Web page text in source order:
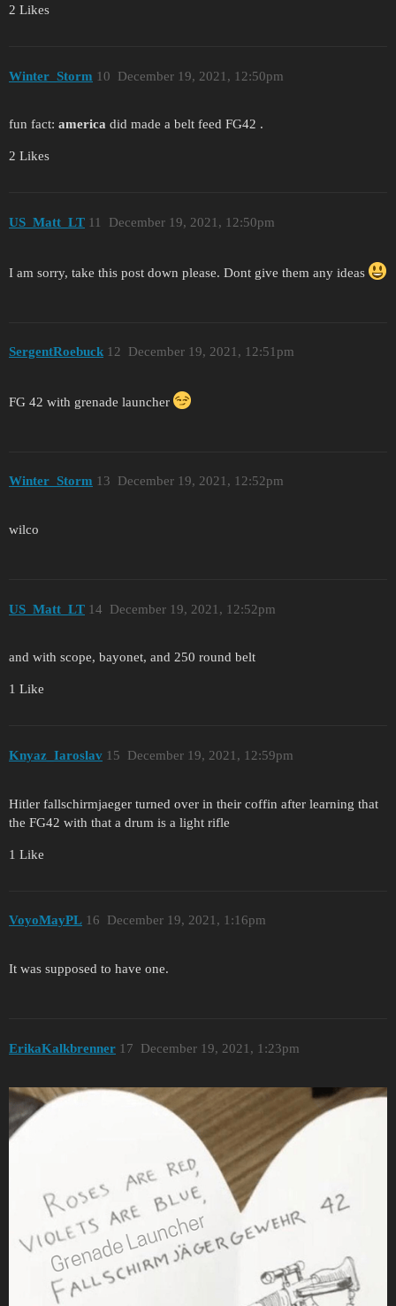
2 Likes
Winter_Storm December 19, 2021, 12:50pm
10
fun fact: america did made a belt feed FG42 .
2 Likes
US_Matt_LT December 19, 2021, 12:50pm
11
I am sorry, take this post down please. Dont give them any ideas
SergentRoebuck December 19, 2021, 12:51pm
12
FG 42 with grenade launcher
Winter_Storm December 19, 2021, 12:52pm
13
wilco
US_Matt_LT December 19, 2021, 12:52pm
14
and with scope, bayonet, and 250 round belt
1 Like
Knyaz_Iaroslav December 19, 2021, 12:59pm
15
Hitler fallschirmjaeger turned over in their coffin after learning that
the FG42 with that a drum is a light rifle
1 Like
VoyoMayPL December 19, 2021, 1:16pm
16
It was supposed to have one.
ErikaKalkbrenner December 19, 2021, 1:23pm
17